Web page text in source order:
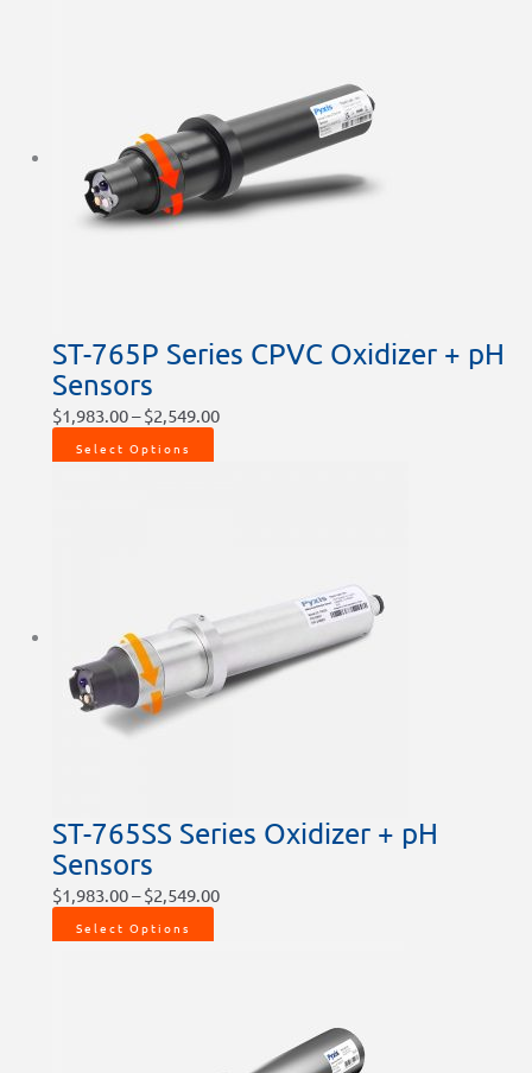
ST-765P Series CPVC Oxidizer + pH
Sensors
$1,983.00– $2,549.00
Select Options
ST-765SS Series Oxidizer + pH
Sensors
$1,983.00– $2,549.00
Select Options